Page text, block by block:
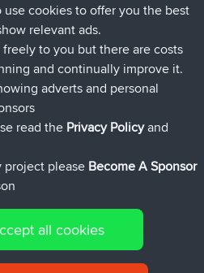
BBRTeraz
6 hrs, 21 min temu
8 hrs, 16 min temu
15 hrs, 1 min temu
18 hrs, 41 min temu
doBBR Wczoraj
Sitemap|Privacy Policy|Cookie
cookies to offer you the best
relevant ads.
to you but there are costs
and continually improve it.
adverts and personal
read the Privacy Policyand
project please Become A Sponsor
all cookies